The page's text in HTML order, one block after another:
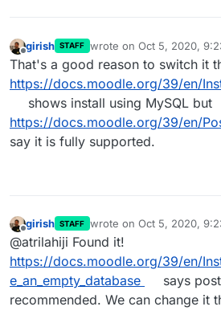
Offline
girish STAFF wrote on Oct 5, 2020,
last edited by
That's a good reason to switch it
https://docs.moodle.org/39/en/
shows install using MySQL but
https://docs.moodle.org/39/en/
say it is fully supported.
Offline
girish STAFF wrote on Oct 5, 2020,
last edited by
@atrilahiji Found it!
https://docs.moodle.org/39/en/
e_an_empty_database
says
recommended. We can change it